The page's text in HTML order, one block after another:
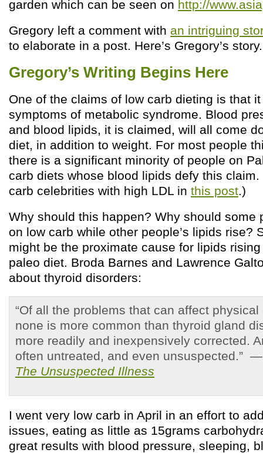
garden which can be seen on http://
Gregory left a comment with an intriguing
to elaborate in a post. Here’s Gregory’s
Gregory’s Writing Begins Here
One of the claims of low carb dieting is that
symptoms of metabolic syndrome. Blood
and blood lipids, it is claimed, will all come
diet, in addition to weight. For most people
there is a significant minority of people on
carb diets whose blood lipids defy this
carb celebrities with high LDL in this post.)
Why should this happen? Why should some
on low carb while other people’s lipids rise?
might be the proximate cause for lipids
paleo diet. Broda Barnes and Lawrence
about thyroid disorders:
“Of all the problems that can affect
none is more common than thyroid gland
more readily and inexpensively corrected.
often untreated, and even unsuspected.”
The Unsuspected Illness
I went very low carb in April in an effort to
issues, eating as little as 15grams
great results with blood pressure, sleeping,